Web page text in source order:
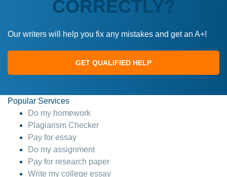
CORRECTLY?
Our writers will help you fix any mistakes and get an A+!
GET QUALIFIED HELP
Popular Services
Do my homework
Plagiarism Checker
Pay for essay
Do my assignment
Pay for research paper
Write my college essay